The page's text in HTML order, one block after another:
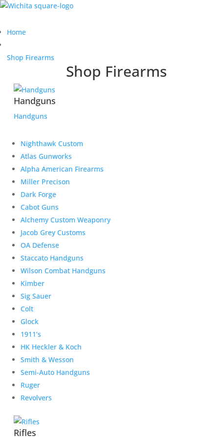
Home
Shop Firearms
Shop Firearms
Handguns
Handguns
Nighthawk Custom
Atlas Gunworks
Alpha American Firearms
Miller Precison
Dark Forge
Cabot Guns
Alchemy Custom Weaponry
Jacob Grey Customs
OA Defense
Staccato Handguns
Wilson Combat Handguns
Kimber
Sig Sauer
Colt
Glock
1911’s
HK Heckler & Koch
Smith & Wesson
Semi-Auto Handguns
Ruger
Revolvers
Rifles